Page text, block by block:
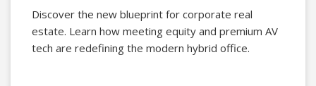
Discover the new blueprint for corporate real
estate. Learn how meeting equity and premium AV
tech are redefining the modern hybrid office.